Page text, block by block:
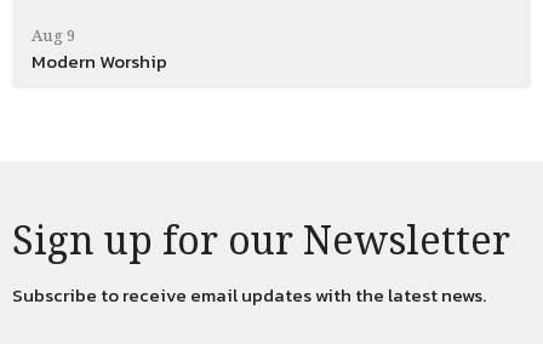
Aug 9
Modern Worship
Sign up for our Newsletter
Subscribe to receive email updates with the latest news.